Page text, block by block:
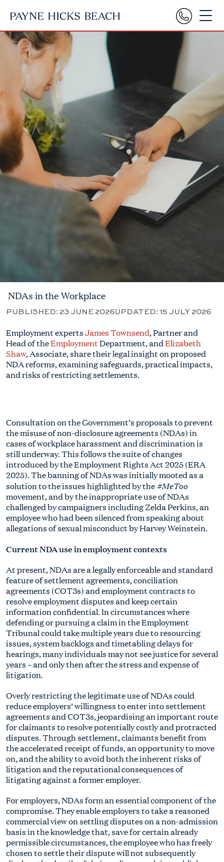
NDAs in the Workplace
PUBLISHED: 23 JUNE 2026UPDATED: 15 JULY 2026
Employment expertsJames Townsend, Partner and
Head of theEmploymentDepartment, andElizabeth
Shaw, Associate, share their legal insight on proposed
NDA reforms, examining safeguards, practical impacts,
and risks of restricting settlements.
Consultation on the Government’s proposals to prevent
the misuse of non-disclosure agreements (NDAs) in
cases of workplace harassment and discrimination is
still underway. This follows the suite of changes
introduced by the Employment Rights Act 2025 (ERA
2025). The banning of NDAs was initially mooted as a
solution to the issues highlighted by the#MeToo
movement, and by the inappropriate use of NDAs
challenged by campaigners including Zelda Perkins, an
employee who had been silenced from speaking about
allegations of sexual misconduct by Harvey Weinstein.
Current NDA use in employment contexts
At present, NDAs are a legally enforceable and standard
feature of settlement agreements, conciliation
agreements (COT3s) and employment contracts to
resolve employment disputes and keep certain
information confidential. In circumstances where
defending or pursuing a claim in the Employment
Tribunal could take multiple years due to resourcing
issues, system backlogs and timetabling delays for
hearings, many individuals may not see justice for several
years – and only then after the stress and expense of
litigation.
Overly restricting the legitimate use of NDAs could
reduce employers’ willingness to enter into settlement
agreements and COT3s, jeopardising an important route
for claimants to resolve potentially costly and protracted
disputes. Through settlement, claimants benefit from
the accelerated receipt of funds, an opportunity to move
on, and the ability to avoid both the inherent risks of
litigation and the reputational consequences of
litigating against a former employer.
For employers, NDAs form an essential component of the
compromise. They enable employers to take a reasoned
commercial view on settling disputes on a non-admission
basis in the knowledge that, save for certain already
permissible circumstances, the employee who has freely
chosen to settle their dispute will not subsequently